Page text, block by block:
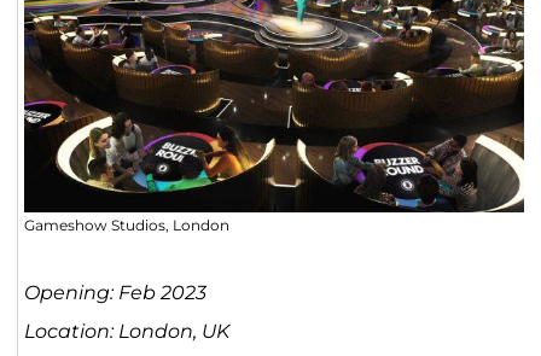
Gameshow Studios, London
Opening: Feb 2023
Location: London, UK